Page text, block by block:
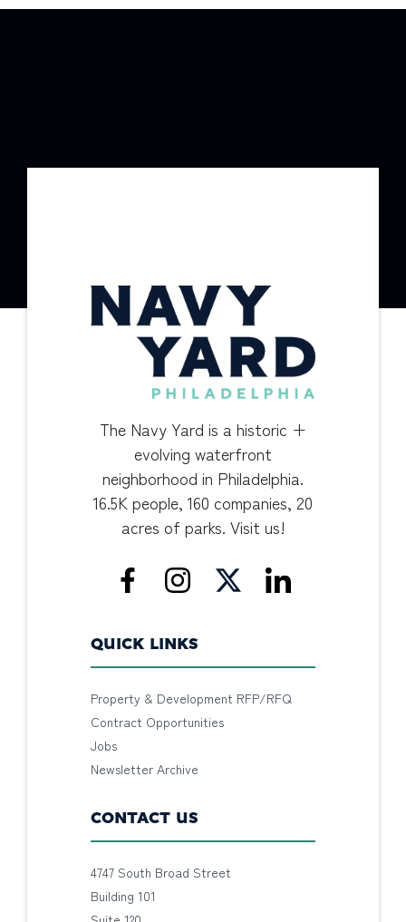
The Navy Yard is a historic +
evolving waterfront
neighborhood in Philadelphia.
16.5K people, 160 companies, 20
acres of parks. Visit us!
QUICK LINKS
Property & Development RFP/RFQ
Contract Opportunities
Jobs
Newsletter Archive
CONTACT US
4747 South Broad Street
Building 101